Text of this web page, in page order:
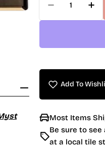
Decrease
Add To
Most Items
Be sure to
at a local tile